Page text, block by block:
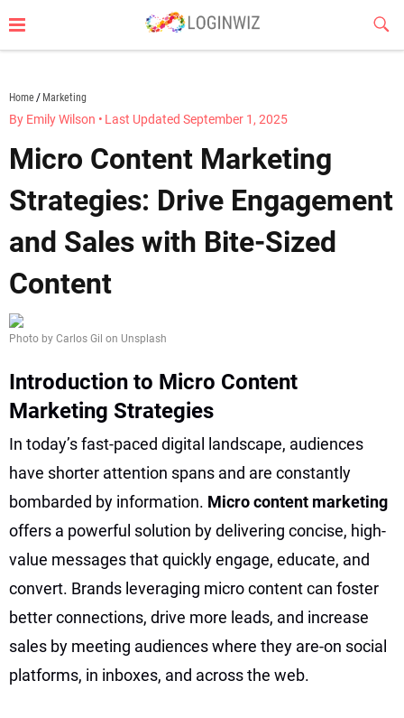
to
content
Home Marketing
By Emily Wilson • Last Updated September 1, 2025
Micro Content Marketing
Strategies: Drive Engagement
and Sales with Bite-Sized
Content
Photo by Carlos Gil on Unsplash
Introduction to Micro Content
Marketing Strategies
In today’s fast-paced digital landscape, audiences
have shorter attention spans and are constantly
bombarded by information. Micro content marketing
offers a powerful solution by delivering concise, high-
value messages that quickly engage, educate, and
convert. Brands leveraging micro content can foster
better connections, drive more leads, and increase
sales by meeting audiences where they are-on social
platforms, in inboxes, and across the web.